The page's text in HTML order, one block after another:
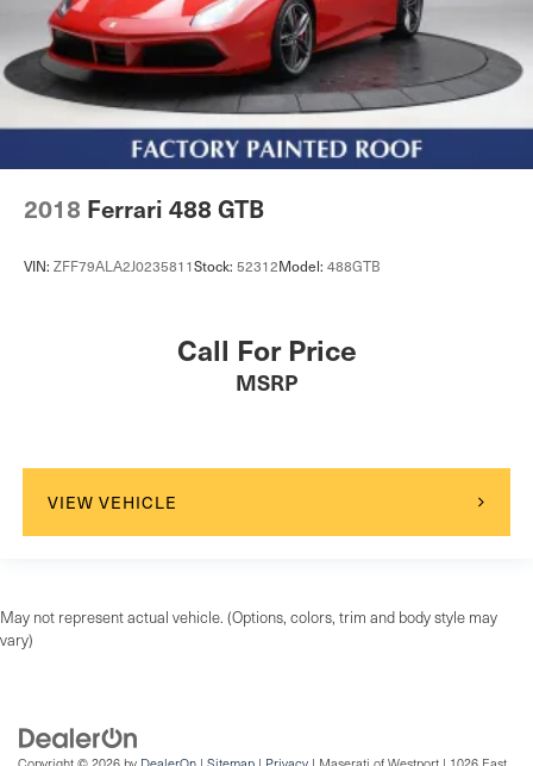
2018 Ferrari 488 GTB
VIN: ZFF79ALA2J0235811Stock: 52312Model: 488GTB
Call For Price
MSRP
VIEW VEHICLE
May not represent actual vehicle. (Options, colors, trim and body style may
vary)